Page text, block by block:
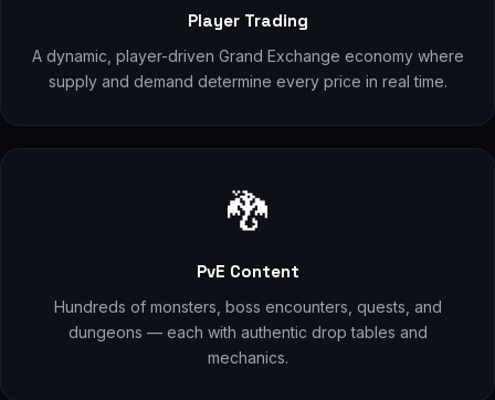
Player Trading
A dynamic, player-driven Grand Exchange economy where
supply and demand determine every price in real time.
🐉
PvE Content
Hundreds of monsters, boss encounters, quests, and
dungeons — each with authentic drop tables and
mechanics.